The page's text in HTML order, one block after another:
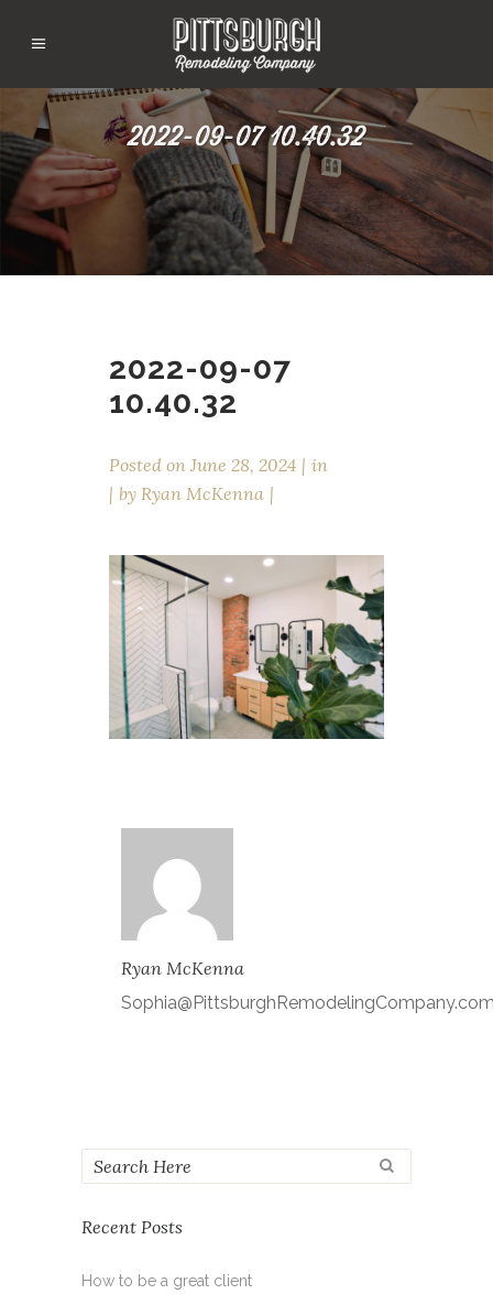
2022-09-07 10.40.32
2022-09-07
10.40.32
Posted on June 28, 2024
in
by Ryan McKenna
Ryan McKenna
Recent Posts
How to be a great client